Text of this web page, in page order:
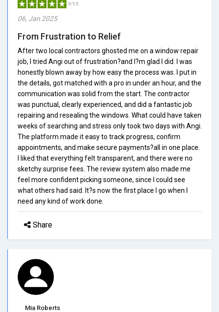
5/5.0
06, Jan 2025
From Frustration to Relief
After two local contractors ghosted me on a window repair
job, I tried Angi out of frustration?and I?m glad I did. I was
honestly blown away by how easy the process was. I put in
the details, got matched with a pro in under an hour, and the
communication was solid from the start. The contractor
was punctual, clearly experienced, and did a fantastic job
repairing and resealing the windows. What could have taken
weeks of searching and stress only took two days with Angi.
The platform made it easy to track progress, confirm
appointments, and make secure payments?all in one place.
I liked that everything felt transparent, and there were no
sketchy surprise fees. The review system also made me
feel more confident picking someone, since I could see
what others had said. It?s now the first place I go when I
need any kind of work done.
Share
Mia Roberts